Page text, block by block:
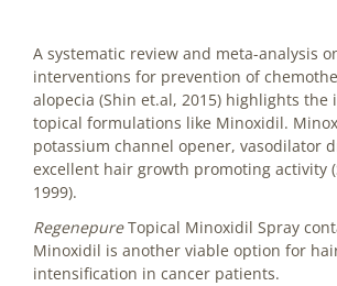
A systematic review and meta-analysis
interventions for prevention of
alopecia (Shin et.al, 2015) highlights the
topical formulations like Minoxidil.
potassium channel opener, vasodilator
excellent hair growth promoting activity
1999).
RegenepureTopical Minoxidil Spray
Minoxidil is another viable option for
intensification in cancer patients.